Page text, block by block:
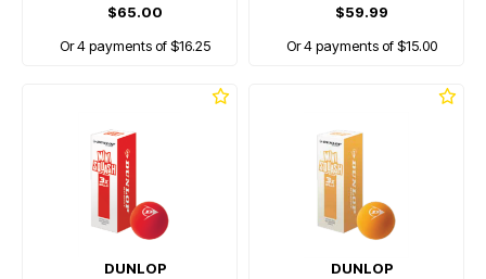
$65.00
Or 4 payments of $16.25
$59.99
Or 4 payments of $15.00
DUNLOP DUNLOP